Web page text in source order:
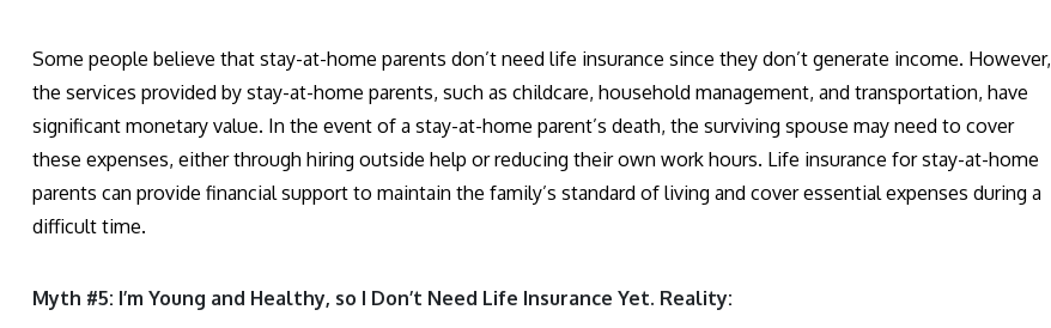
Some people believe that stay-at-home parents don’t need life insurance since they don’t generate income. However,
the services provided by stay-at-home parents, such as childcare, household management, and transportation, have
significant monetary value. In the event of a stay-at-home parent’s death, the surviving spouse may need to cover
these expenses, either through hiring outside help or reducing their own work hours. Life insurance for stay-at-home
parents can provide financial support to maintain the family’s standard of living and cover essential expenses during a
difficult time.
Myth #5: I’m Young and Healthy, so I Don’t Need Life Insurance Yet. Reality: